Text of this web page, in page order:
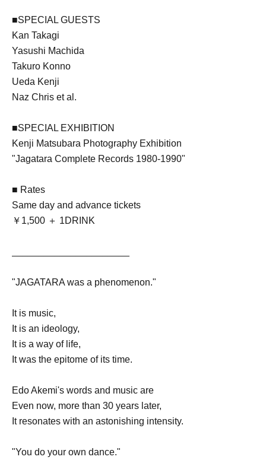
■SPECIAL GUESTS
Kan Takagi
Yasushi Machida
Takuro Konno
Ueda Kenji
Naz Chris et al.
■SPECIAL EXHIBITION
Kenji Matsubara Photography Exhibition
"Jagatara Complete Records 1980-1990"
■ Rates
Same day and advance tickets
￥1,500 ＋ 1DRINK
"JAGATARA was a phenomenon."
It is music,
It is an ideology,
It is a way of life,
It was the epitome of its time.
Edo Akemi's words and music are
Even now, more than 30 years later,
It resonates with an astonishing intensity.
"You do your own dance."